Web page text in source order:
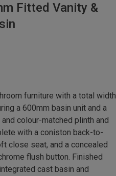
Fitted Vanity &
furniture with a total width
a 600mm basin unit and a
colour-matched plinth and
with a coniston back-to-
close seat, and a concealed
flush button. Finished
cast basin and